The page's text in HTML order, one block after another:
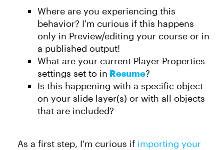
Where are you experiencing this
behavior? I'm curious if this happens
only in Preview/editing your course or in
a published output!
What are your current Player Properties
settings set to in Resume?
Is this happening with a specific object
on your slide layer(s) or with all objects
that are included?
As a first step, I'm curious if importing your